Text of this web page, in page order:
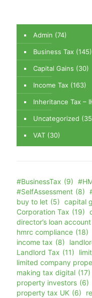
Admin (74)
Business Tax (145)
Capital Gains (30)
Income Tax (163)
Inheritance Tax –
Uncategorized
VAT (30)
#BusinessTax (9)
#SelfAssessment (8)
buy to let (5) capital
Corporation Tax (19)
director’s loan account
hmrc compliance (18)
income tax (8)
Landlord Tax (11)
limited company
making tax digital (17)
property investors (6)
property tax UK (6)